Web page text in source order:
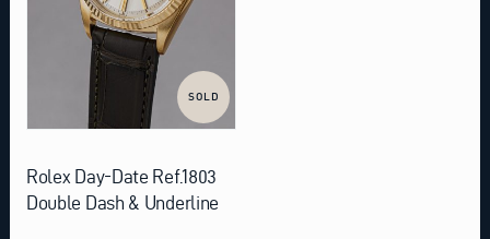
SOLD
Rolex Day-Date Ref.1803
Double Dash & Underline